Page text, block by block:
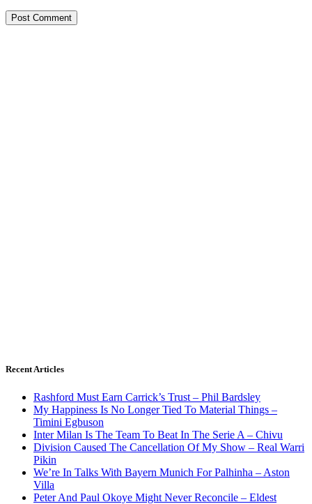
Recent Articles
Rashford Must Earn Carrick’s Trust – Phil Bardsley
My Happiness Is No Longer Tied To Material Things –
Timini Egbuson
Inter Milan Is The Team To Beat In The Serie A – Chivu
Division Caused The Cancellation Of My Show – Real Warri
Pikin
We’re In Talks With Bayern Munich For Palhinha – Aston
Villa
Peter And Paul Okoye Might Never Reconcile – Eldest